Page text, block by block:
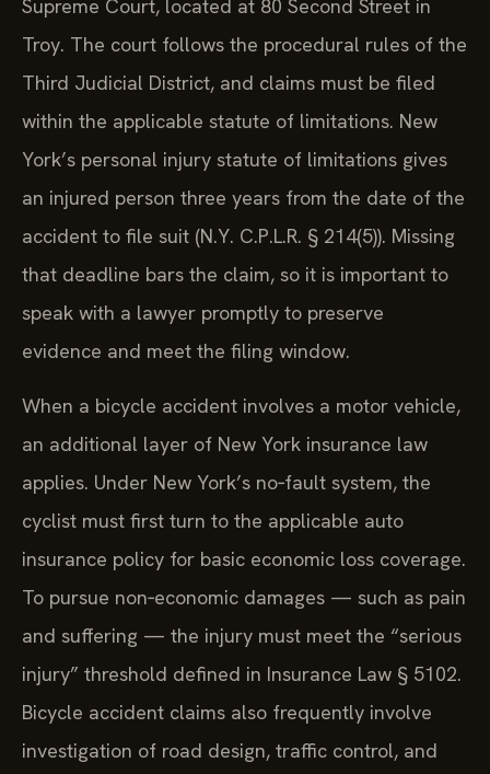
Supreme Court, located at 80 Second Street in
Troy. The court follows the procedural rules of the
Third Judicial District, and claims must be filed
within the applicable statute of limitations. New
York’s personal injury statute of limitations gives
an injured person three years from the date of the
accident to file suit (N.Y. C.P.L.R. § 214(5)). Missing
that deadline bars the claim, so it is important to
speak with a lawyer promptly to preserve
evidence and meet the filing window.
When a bicycle accident involves a motor vehicle,
an additional layer of New York insurance law
applies. Under New York’s no‑fault system, the
cyclist must first turn to the applicable auto
insurance policy for basic economic loss coverage.
To pursue non‑economic damages — such as pain
and suffering — the injury must meet the “serious
injury” threshold defined in Insurance Law § 5102.
Bicycle accident claims also frequently involve
investigation of road design, traffic control, and